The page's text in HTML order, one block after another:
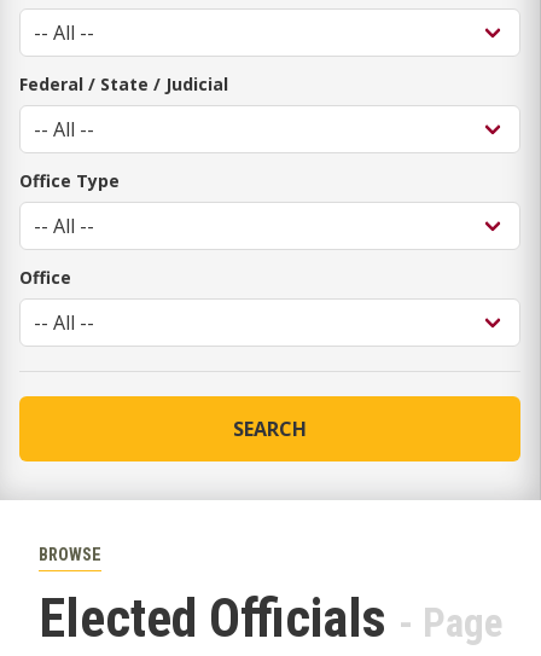
Federal / State / Judicial
Office Type
Office
SEARCH
BROWSE
Elected Officials - Page